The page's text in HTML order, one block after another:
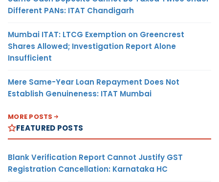
Different PANs: ITAT Chandigarh
Mumbai ITAT: LTCG Exemption on Greencrest
Shares Allowed; Investigation Report Alone
Insufficient
Mere Same-Year Loan Repayment Does Not
Establish Genuineness: ITAT Mumbai
MORE POSTS
FEATURED POSTS
Blank Verification Report Cannot Justify GST
Registration Cancellation: Karnataka HC